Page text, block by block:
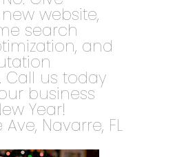
website,
search
and
Call us today
business
Year!
Ave, Navarre, FL